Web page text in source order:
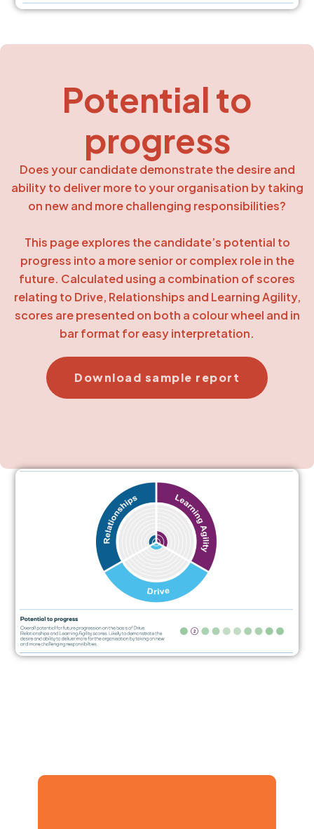
Potential to
progress
Does your candidate demonstrate the desire and
ability to deliver more to your organisation by taking
on new and more challenging responsibilities?
This page explores the candidate’s potential to
progress into a more senior or complex role in the
future. Calculated using a combination of scores
relating to Drive, Relationships and Learning Agility,
scores are presented on both a colour wheel and in
bar format for easy interpretation.
Download sample report